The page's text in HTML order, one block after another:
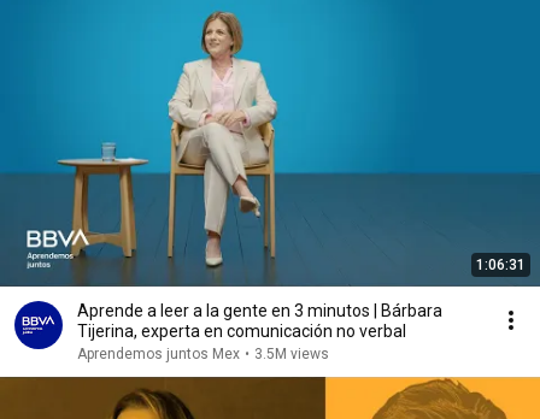
1:06:31
Aprende a leer a la gente en 3 minutos | Bárbara
Tijerina, experta en comunicación no verbal
Aprendemos juntos Mex • 3.5M views